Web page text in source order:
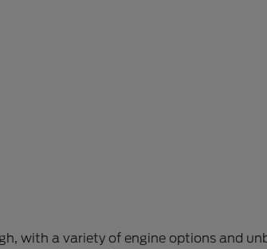
with a variety of engine options and